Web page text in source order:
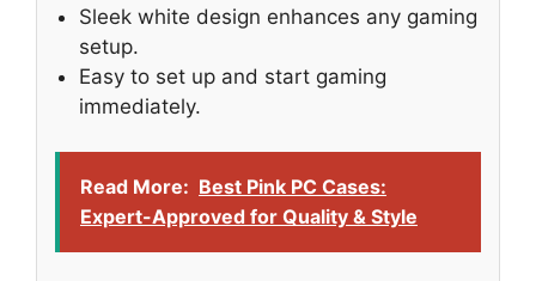
Sleek white design enhances any gaming
setup.
Easy to set up and start gaming
immediately.
Read More: Best Pink PC Cases:
Expert-Approved for Quality & Style